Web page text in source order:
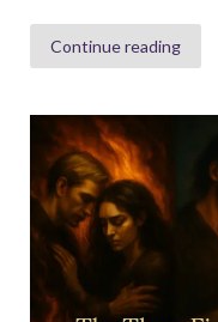
Continue reading